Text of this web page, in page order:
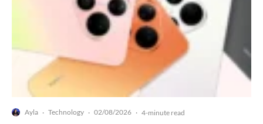
Ayla · Technology · 02/08/2026 · 4-minute read